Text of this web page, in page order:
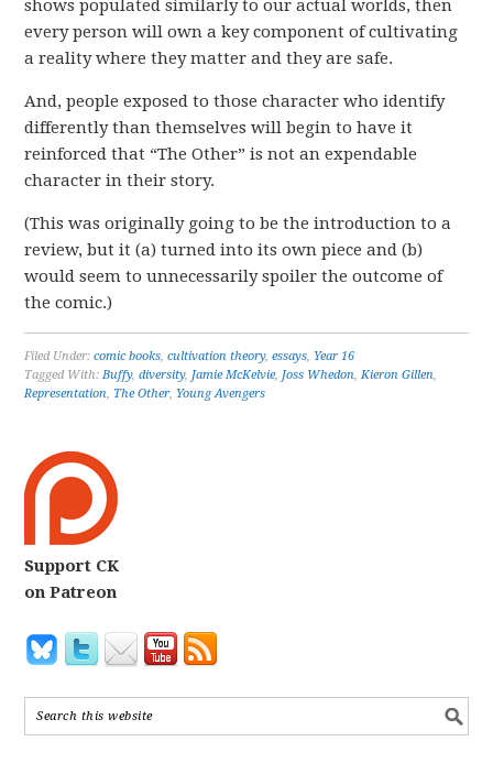
shows populated similarly to our actual worlds, then
every person will own a key component of cultivating
a reality where they matter and they are safe.
And, people exposed to those character who identify
differently than themselves will begin to have it
reinforced that “The Other” is not an expendable
character in their story.
(This was originally going to be the introduction to a
review, but it (a) turned into its own piece and (b)
would seem to unnecessarily spoiler the outcome of
the comic.)
Filed Under:comic books,cultivation theory,essays, Year 16
Tagged With:Buffy,diversity, Jamie McKelvie, Joss Whedon,Kieron Gillen,
Representation, The Other, Young Avengers
Support CK
on Patreon